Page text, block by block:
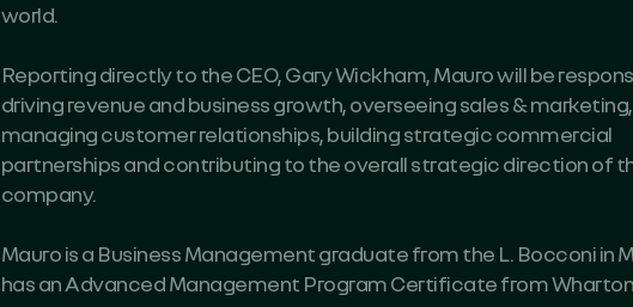
world.
Reporting directly to the CEO, Gary Wickham, Mauro will be
driving revenue and business growth, overseeing sales & marketing,
managing customer relationships, building strategic commercial
partnerships and contributing to the overall strategic direction of
company.
Mauro is a Business Management graduate from the L. Bocconi in
has an Advanced Management Program Certificate from